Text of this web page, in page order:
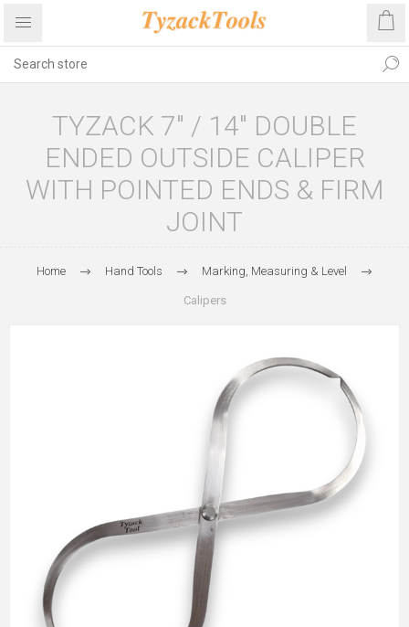
TYZACK 7″ / 14″ DOUBLE
ENDED OUTSIDE CALIPER
WITH POINTED ENDS & FIRM
JOINT
Home Hand Tools Marking, Measuring & Level
Calipers